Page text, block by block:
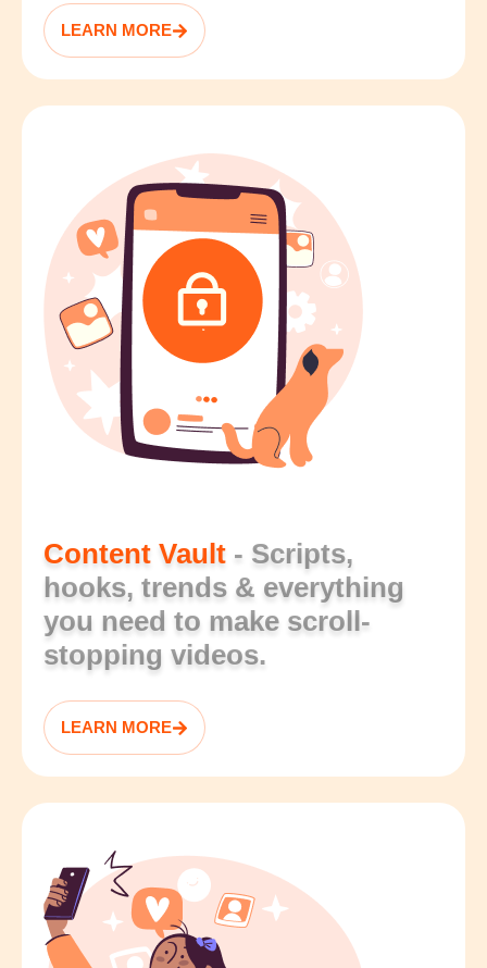
LEARN MORE
Content Vault - Scripts,
hooks, trends & everything
you need to make scroll-
stopping videos.
LEARN MORE